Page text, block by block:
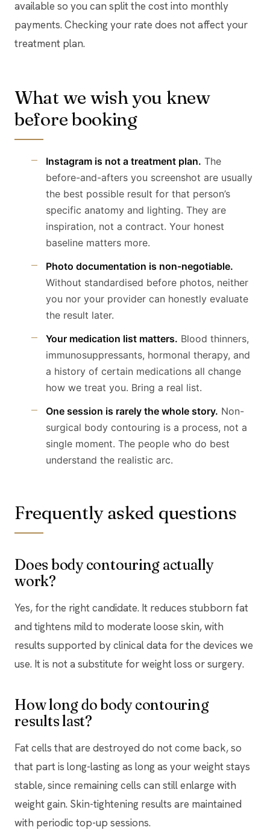
available so you can split the cost into monthly
payments. Checking your rate does not affect your
treatment plan.
What we wish you knew
before booking
Instagram is not a treatment plan. The
before-and-afters you screenshot are usually
the best possible result for that person’s
specific anatomy and lighting. They are
inspiration, not a contract. Your honest
baseline matters more.
Photo documentation is non-negotiable.
Without standardised before photos, neither
you nor your provider can honestly evaluate
the result later.
Your medication list matters. Blood thinners,
immunosuppressants, hormonal therapy, and
a history of certain medications all change
how we treat you. Bring a real list.
One session is rarely the whole story. Non-
surgical body contouring is a process, not a
single moment. The people who do best
understand the realistic arc.
Frequently asked questions
Does body contouring actually
work?
Yes, for the right candidate. It reduces stubborn fat
and tightens mild to moderate loose skin, with
results supported by clinical data for the devices we
use. It is not a substitute for weight loss or surgery.
How long do body contouring
results last?
Fat cells that are destroyed do not come back, so
that part is long-lasting as long as your weight stays
stable, since remaining cells can still enlarge with
weight gain. Skin-tightening results are maintained
with periodic top-up sessions.